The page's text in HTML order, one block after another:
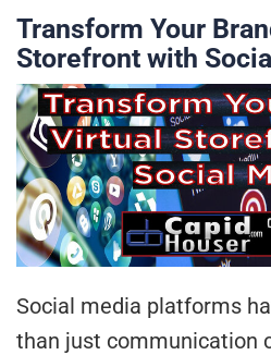
Transform Your
Storefront with
Social media platforms
than just communication